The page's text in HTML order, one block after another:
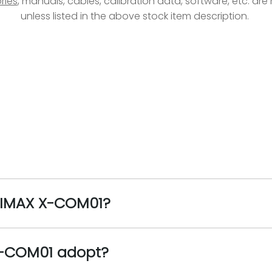
unless listed in the above stock item description.
X-COM01?
adopt?